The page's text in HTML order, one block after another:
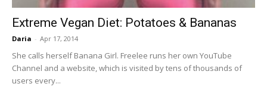
Extreme Vegan Diet: Potatoes & Bananas
Daria - Apr 17, 2014
She calls herself Banana Girl. Freelee runs her own YouTube
Channel and a website, which is visited by tens of thousands of
users every...